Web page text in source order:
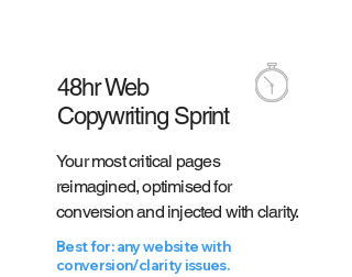
48hr Web
Copywriting Sprint
Your most critical pages
reimagined, optimised for
conversion and injected with clarity.
Best for: any website with
conversion/clarity issues.